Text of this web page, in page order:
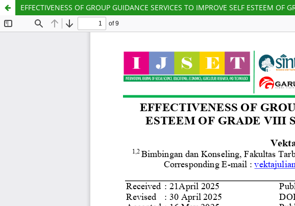
EFFECTIVENESS OF GROUP GUIDANCE SERVICES TO IMPROVE SELF ESTEEM OF